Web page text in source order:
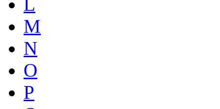
L
M
N
O
P